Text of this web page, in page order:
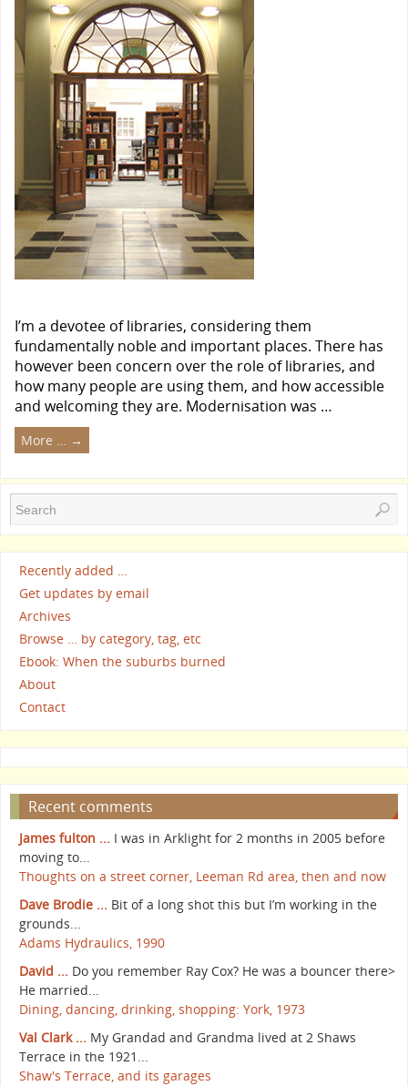
I’m a devotee of libraries, considering them
fundamentally noble and important places. There has
however been concern over the role of libraries, and
how many people are using them, and how accessible
and welcoming they are. Modernisation was …
More … →
Recently added …
Get updates by email
Archives
Browse … by category, tag, etc
Ebook: When the suburbs burned
About
Contact
Recent comments
James fulton ... I was in Arklight for 2 months in 2005 before
moving to...
Thoughts on a street corner, Leeman Rd area, then and now
Dave Brodie ... Bit of a long shot this but I’m working in the
grounds...
Adams Hydraulics, 1990
David ... Do you remember Ray Cox? He was a bouncer there>
He married...
Dining, dancing, drinking, shopping: York, 1973
Val Clark ... My Grandad and Grandma lived at 2 Shaws
Terrace in the 1921...
Shaw's Terrace, and its garages